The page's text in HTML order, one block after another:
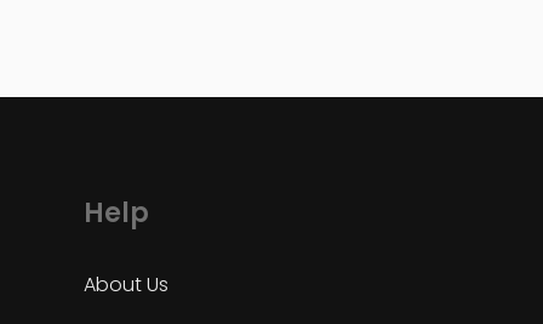
Help
About Us